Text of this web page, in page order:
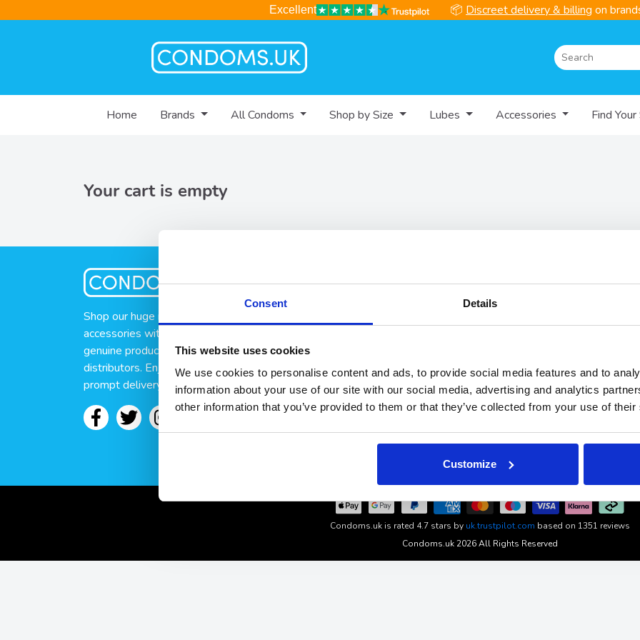
Consent Details
This website uses cookies
We use cookies to personalise content and ads, to provide social media features and to
information about your use of our site with our social media, advertising and analytics
other information that you’ve provided to them or that they’ve collected from your use of
Customize
Excellent 📦 Discreet delivery & billing on
Home Brands All Condoms Shop by Size Lubes Accessories Find Your
Your cart is empty
Shop our huge range of condoms, lubes and
accessories with discreet delivery. We only sell
genuine products sourced from trusted brands and
distributors. Enjoy secure checkout, fast dispatch and
prompt delivery when you order here at Condoms.uk
Find Your Size
News
Blog
Klarna
Student
Privacy &
Condoms.uk is rated 4.7 stars by uk.trustpilot.com based on 1351 reviews
Condoms.uk 2026 All Rights Reserved